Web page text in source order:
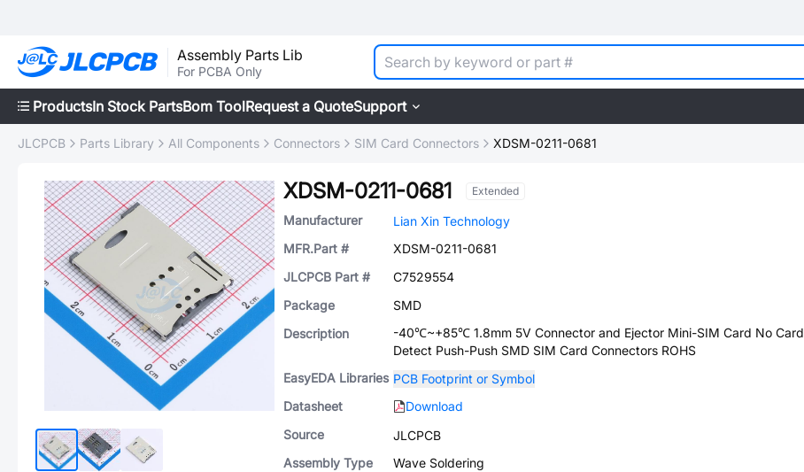
Assembly Parts Lib
For PCBA Only
ProductsIn Stock PartsBom ToolRequest a QuoteSupport
JLCPCB Parts Library All Components Connectors SIM Card Connectors XDSM-0211-0681
XDSM-0211-0681 Extended
Manufacturer
Lian Xin Technology
MFR.Part #
XDSM-0211-0681
JLCPCB Part #
C7529554
Package
SMD
Description
-40℃~+85℃ 1.8mm 5V Connector and Ejector Mini-SIM Card No Card
Detect Push-Push SMD SIM Card Connectors ROHS
EasyEDA Libraries PCB Footprint or Symbol
Datasheet
Download
Source
JLCPCB
Assembly Type
Wave Soldering